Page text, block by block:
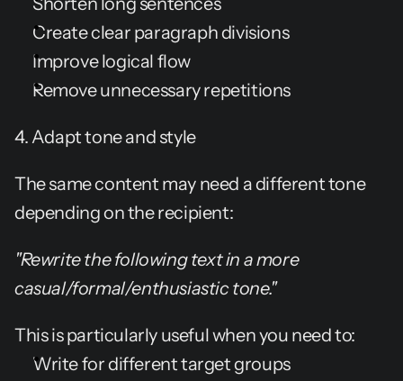
Create clear paragraph divisions
Improve logical flow
Remove unnecessary repetitions
4. Adapt tone and style
The same content may need a different tone
depending on the recipient:
"Rewrite the following text in a more
casual/formal/enthusiastic tone."
This is particularly useful when you need to:
Write for different target groups